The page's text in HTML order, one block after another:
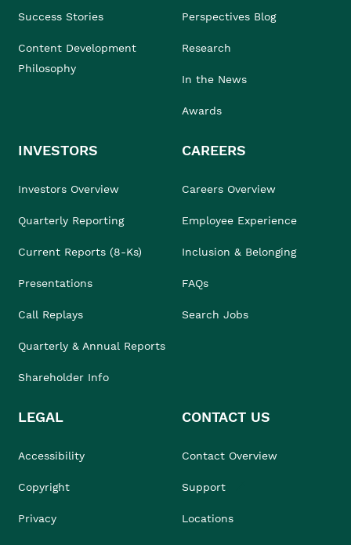
Success Stories
Content Development
Philosophy
Perspectives Blog
Research
In the News
Awards
INVESTORS
Investors Overview
Quarterly Reporting
Current Reports (8-Ks)
Presentations
Call Replays
Quarterly & Annual Reports
Shareholder Info
CAREERS
Careers Overview
Employee Experience
Inclusion & Belonging
FAQs
Search Jobs
LEGAL
Accessibility
Copyright
Privacy
CONTACT US
Contact Overview
Support
Locations